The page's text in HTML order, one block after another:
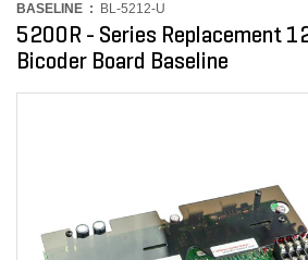
BASELINE : BL-5212-U
5200R - Series Replacement
Bicoder Board Baseline